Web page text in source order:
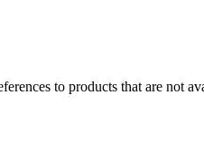
to products that are not